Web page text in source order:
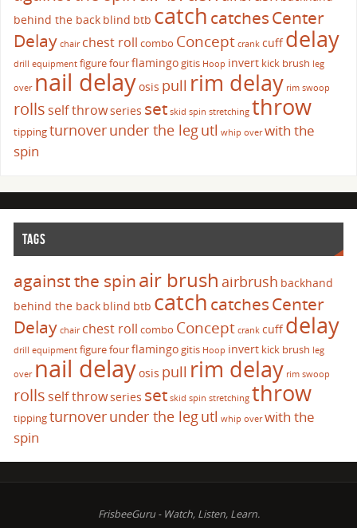
behind the back blind btb catch catchesCenter
Delay chair chest roll combo Concept crank cuffdelay
drill equipment figure fourflamingogitis Hoop invert kick brush leg
over nail delayosis pull rim delay rim swoop
rolls self throwseries set skid spin stretching throw
tippingturnoverunder the legutl whip over with the
spin
TAGS
against the spinair brush airbrush backhand
behind the back blind btb catch catchesCenter
Delay chair chest roll combo Concept crank cuffdelay
drill equipment figure fourflamingogitis Hoop invert kick brush leg
over nail delayosis pull rim delay rim swoop
rolls self throwseries set skid spin stretching throw
tippingturnoverunder the legutl whip over with the
spin
FrisbeeGuru - Watch, Listen, Learn.